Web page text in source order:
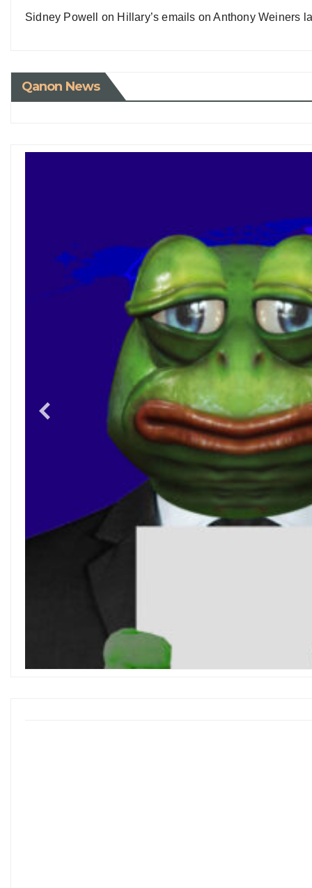
Sidney Powell on Hillary’s emails on Anthony Weiners
Qanon News